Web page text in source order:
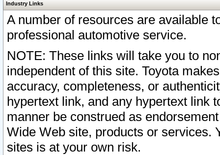
Industry Links
A number of resources are available
professional automotive service.
NOTE: These links will take you to
independent of this site. Toyota
accuracy, completeness, or
hypertext link, and any hypertext link
manner be construed as
Wide Web site, products or services.
sites is at your own risk.